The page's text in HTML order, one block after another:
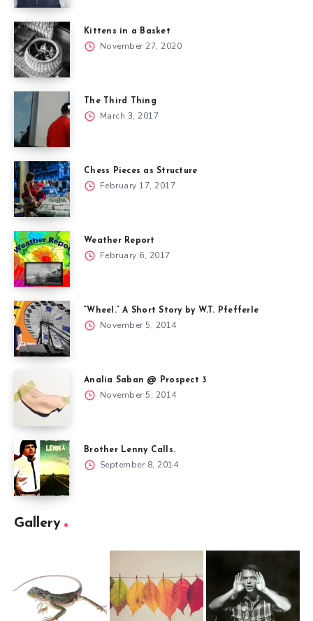
Kittens in a Basket
November 27, 2020
The Third Thing
March 3, 2017
Chess Pieces as Structure
February 17, 2017
Weather Report
February 6, 2017
“Wheel.” A Short Story by W.T. Pfefferle
November 5, 2014
Analia Saban @ Prospect 3
November 5, 2014
Brother Lenny Calls.
September 8, 2014
Gallery